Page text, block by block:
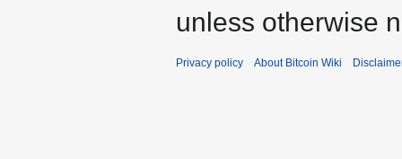
unless otherwise
Privacy policy About Bitcoin Wiki